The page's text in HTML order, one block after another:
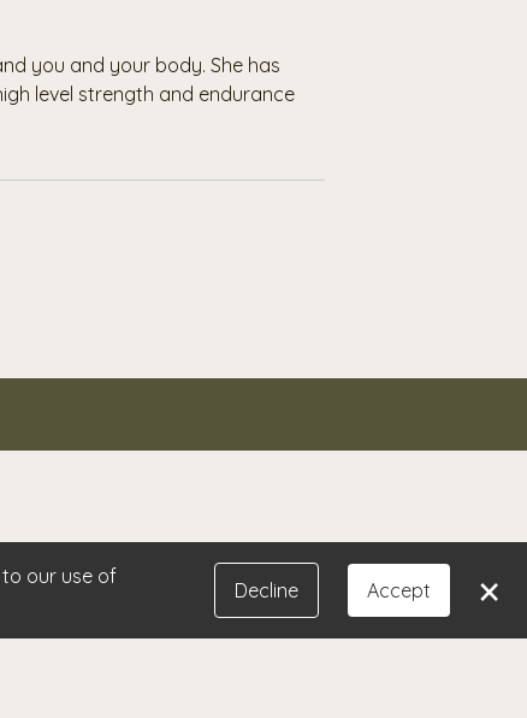
you and your body. She has
level strength and endurance
because I know they will have
our use of
Decline Accept ×